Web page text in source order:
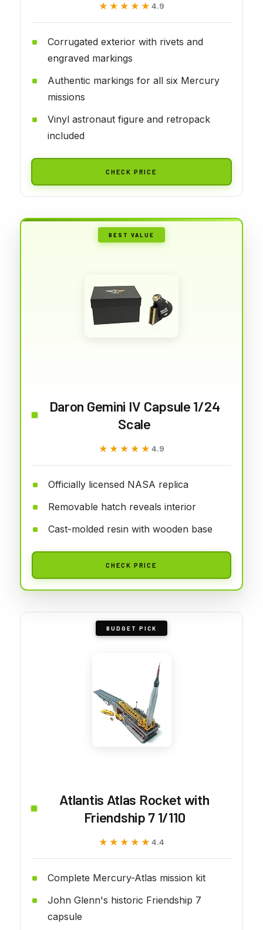
★★★★★
★★★★★ 4.9
Corrugated exterior with rivets and
engraved markings
Authentic markings for all six Mercury
missions
Vinyl astronaut figure and retropack
included
CHECK PRICE
BEST VALUE
Daron Gemini IV Capsule 1/24
Scale
★★★★★
★★★★★ 4.9
Officially licensed NASA replica
Removable hatch reveals interior
Cast-molded resin with wooden base
CHECK PRICE
BUDGET PICK
Atlantis Atlas Rocket with
Friendship 7 1/110
★★★★★
★★★★★ 4.4
Complete Mercury-Atlas mission kit
John Glenn's historic Friendship 7
capsule